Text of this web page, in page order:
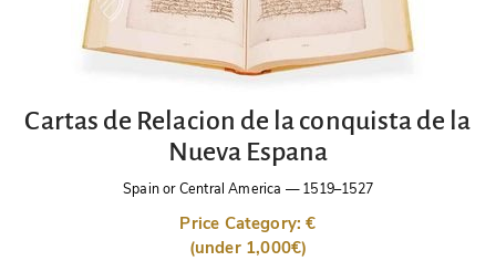
Cartas de Relacion de la conquista de la
Nueva Espana
Spain or Central America —1519–1527
Price Category: €
(under 1,000€)